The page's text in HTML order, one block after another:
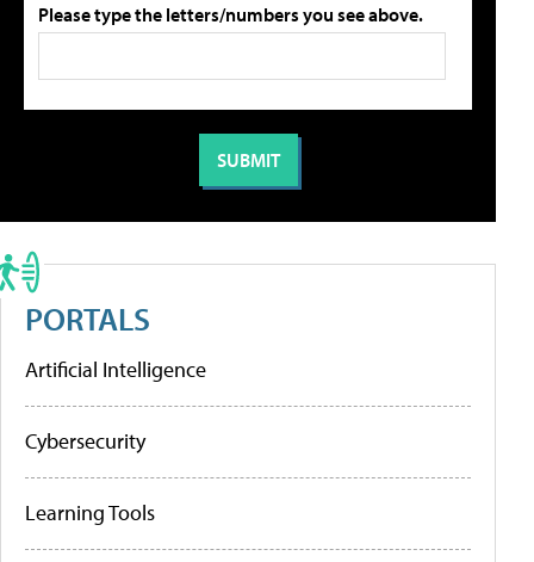
Please type the letters/numbers you see above.
PORTALS
Artificial Intelligence
Cybersecurity
Learning Tools